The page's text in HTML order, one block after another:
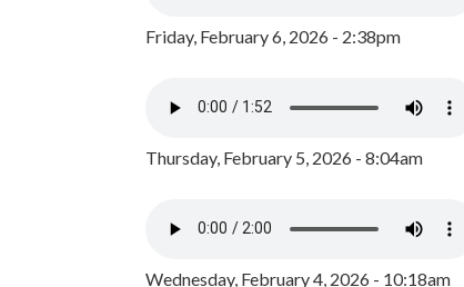
Friday, February 6, 2026 - 2:38pm
Thursday, February 5, 2026 - 8:04am
Wednesday, February 4, 2026 - 10:18am